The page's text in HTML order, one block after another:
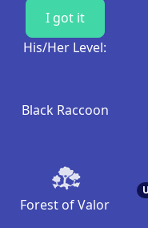
I got it
His/Her Level:
Black Raccoon
Forest of Valor